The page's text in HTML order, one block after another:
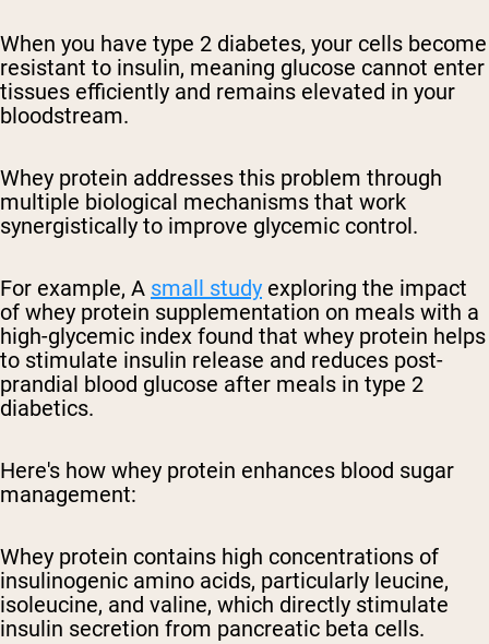
When you have type 2 diabetes, your cells become
resistant to insulin, meaning glucose cannot enter
tissues efficiently and remains elevated in your
bloodstream.
Whey protein addresses this problem through
multiple biological mechanisms that work
synergistically to improve glycemic control.
For example, A small study exploring the impact
of whey protein supplementation on meals with a
high-glycemic index found that whey protein helps
to stimulate insulin release and reduces post-
prandial blood glucose after meals in type 2
diabetics.
Here's how whey protein enhances blood sugar
management:
Whey protein contains high concentrations of
insulinogenic amino acids, particularly leucine,
isoleucine, and valine, which directly stimulate
insulin secretion from pancreatic beta cells.